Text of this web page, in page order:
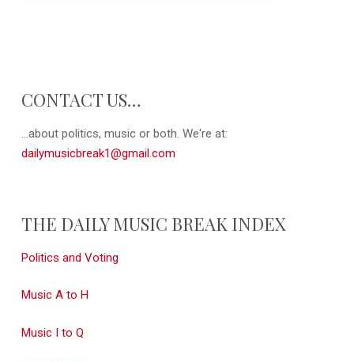
CONTACT US…
...about politics, music or both. We're at:
dailymusicbreak1@gmail.com
THE DAILY MUSIC BREAK INDEX
Politics and Voting
Music A to H
Music I to Q